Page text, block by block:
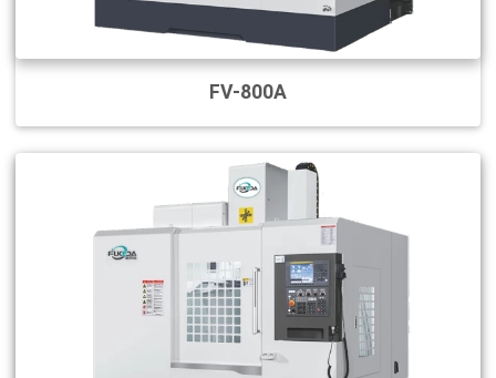
FV-800A